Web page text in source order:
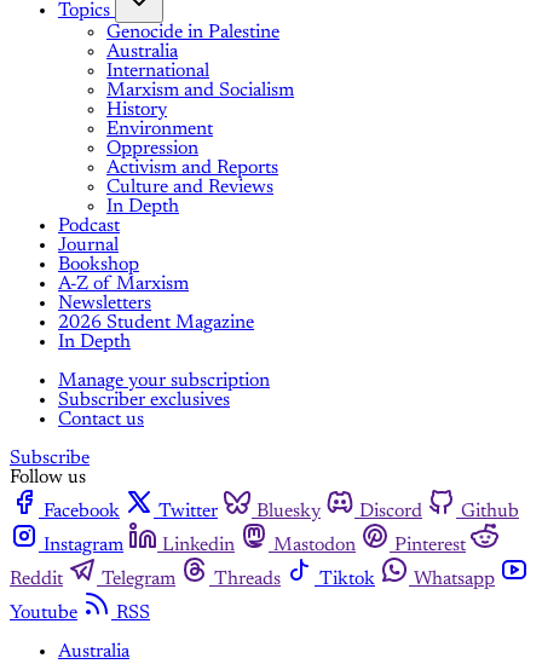
Topics
Genocide in Palestine
Australia
International
Marxism and Socialism
History
Environment
Oppression
Activism and Reports
Culture and Reviews
In Depth
Podcast
Journal
Bookshop
A-Z of Marxism
Newsletters
2026 Student Magazine
In Depth
Manage your subscription
Subscriber exclusives
Contact us
Subscribe
Follow us
Facebook
Twitter Bluesky Discord
Github
Instagram
Linkedin Mastodon
Pinterest
Reddit
Telegram Threads Tiktok
Whatsapp
Youtube
RSS
Australia